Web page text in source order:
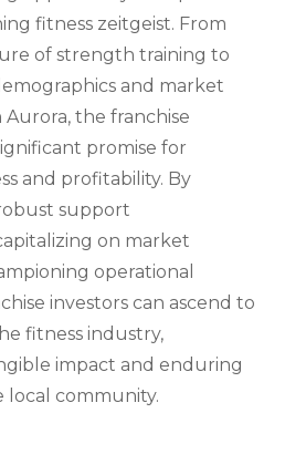
fitness zeitgeist. From
of strength training to
and market
the franchise
promise for
and profitability. By
support
on market
operational
investors can ascend to
fitness industry,
impact and enduring
community.